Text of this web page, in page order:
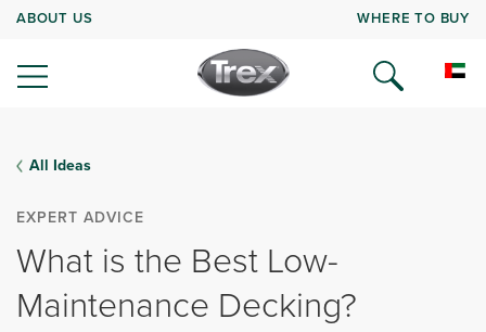
ABOUT US WHERE TO BUY
All Ideas
EXPERT ADVICE
What is the Best Low-
Maintenance Decking?